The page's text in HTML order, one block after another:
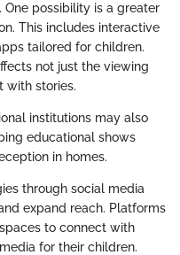
possibility is a greater
This includes interactive
tailored for children.
not just the viewing
with stories.
institutions may also
educational shows
in homes.
through social media
expand reach. Platforms
to connect with
for their children.